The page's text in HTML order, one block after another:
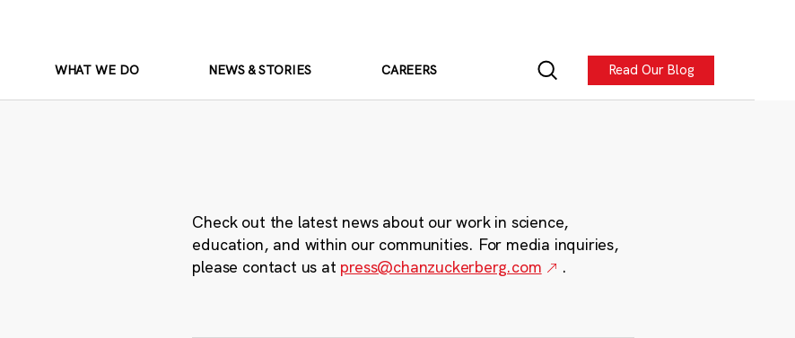
WHAT WE DO NEWS & STORIES CAREERS Read Our Blog
Check out the latest news about our work in science,
education, and within our communities. For media inquiries,
please contact us at press@chanzuckerberg.com .